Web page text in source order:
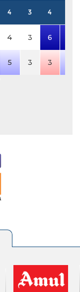
4 3 4
4 3 6
5 3 3